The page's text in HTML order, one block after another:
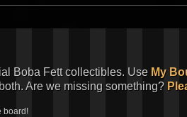
Boba Fett collectibles. Use My
Are we missing something?
board!